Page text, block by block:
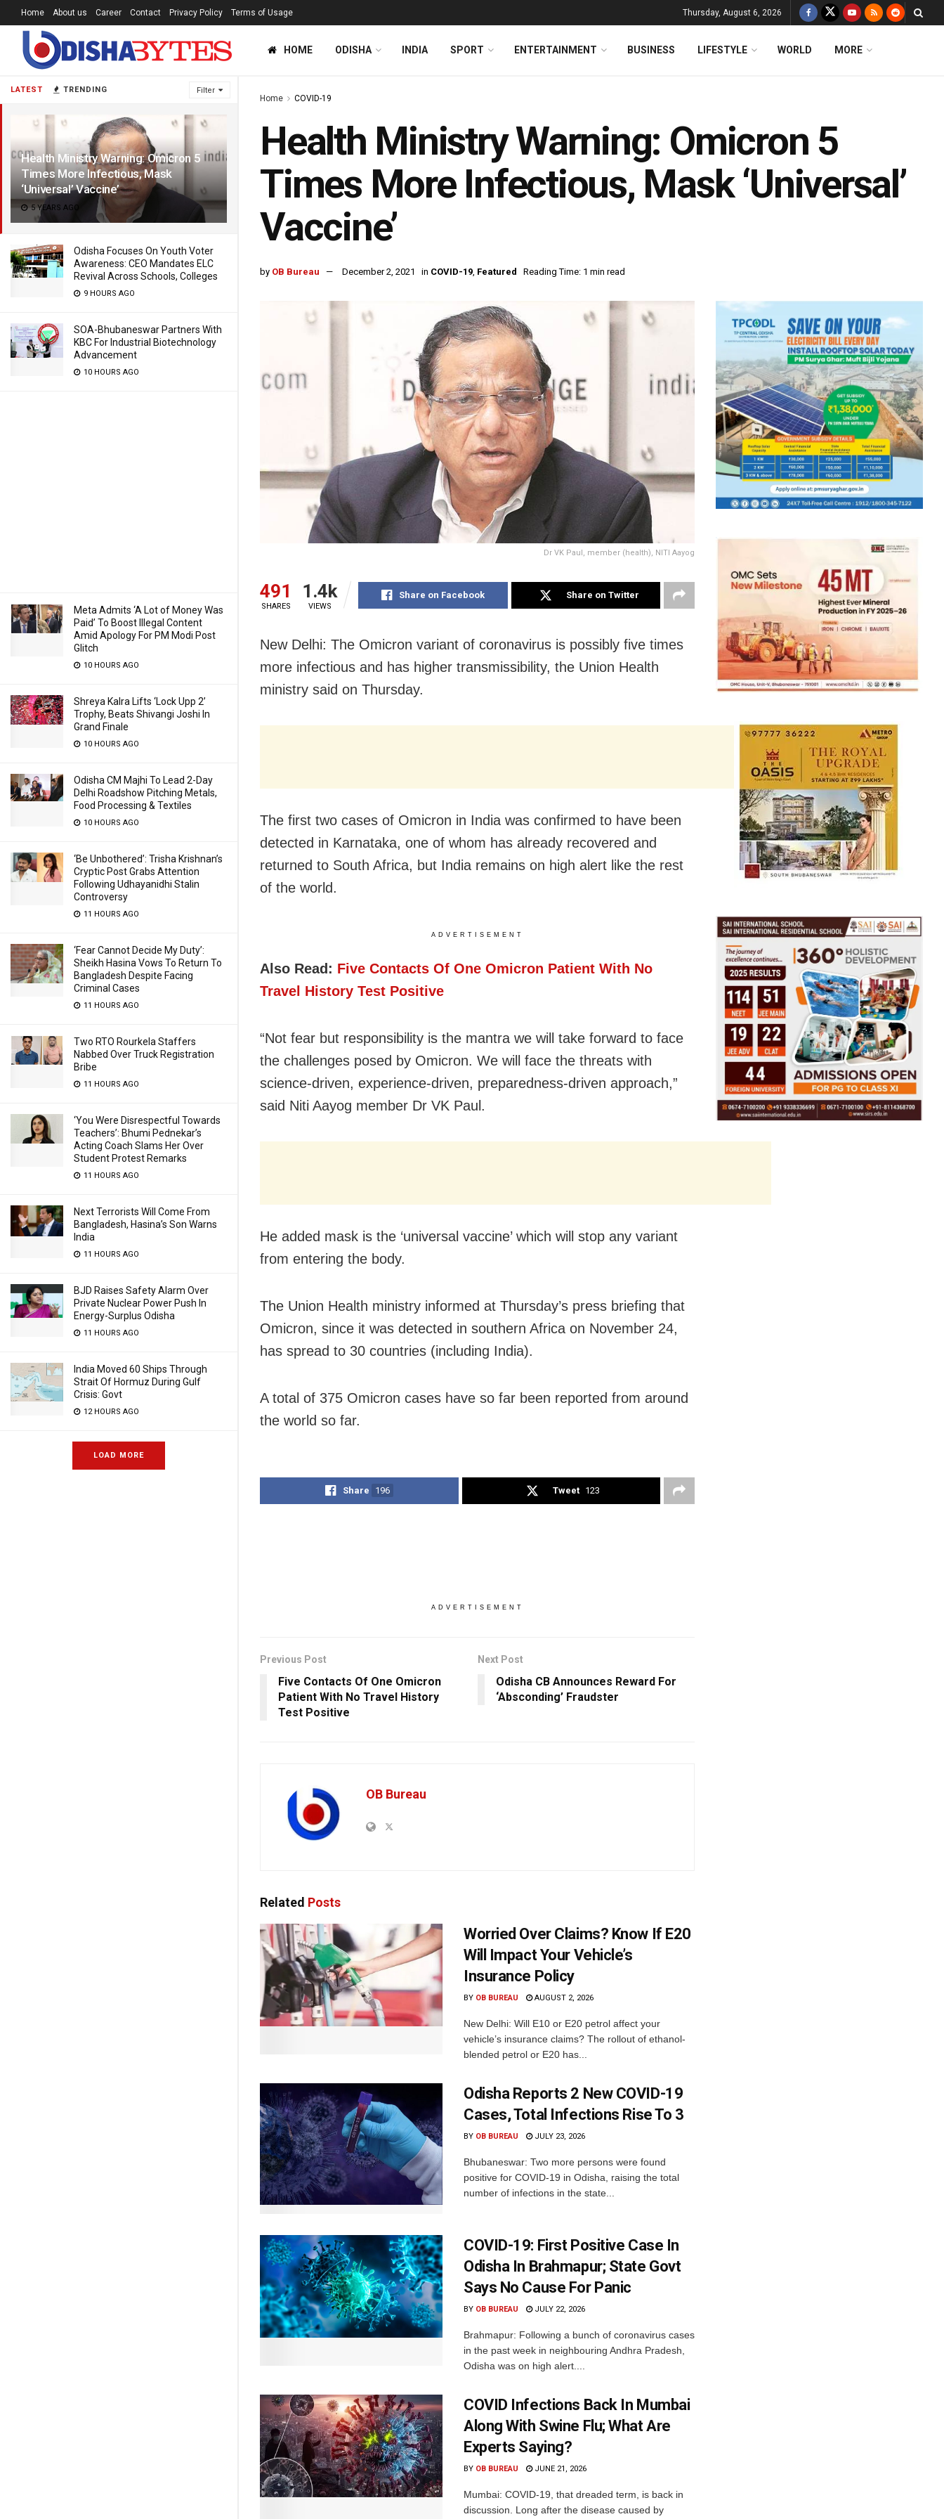
LATEST TRENDING Filter
Health Ministry Warning: Omicron 5
Times More Infectious, Mask
‘Universal’ Vaccine’
5 YEARS AGO
Odisha Focuses On Youth Voter
Awareness: CEO Mandates ELC
Revival Across Schools, Colleges
9 HOURS AGO
SOA-Bhubaneswar Partners With
KBC For Industrial Biotechnology
Advancement
10 HOURS AGO
Meta Admits ‘A Lot of Money Was
Paid’ To Boost Illegal Content
Amid Apology For PM Modi Post
Glitch
10 HOURS AGO
Shreya Kalra Lifts ‘Lock Upp 2’
Trophy, Beats Shivangi Joshi In
Grand Finale
10 HOURS AGO
Odisha CM Majhi To Lead 2-Day
Delhi Roadshow Pitching Metals,
Food Processing & Textiles
10 HOURS AGO
‘Be Unbothered’: Trisha Krishnan’s
Cryptic Post Grabs Attention
Following Udhayanidhi Stalin
Controversy
11 HOURS AGO
‘Fear Cannot Decide My Duty’:
Sheikh Hasina Vows To Return To
Bangladesh Despite Facing
Criminal Cases
11 HOURS AGO
Two RTO Rourkela Staffers
Nabbed Over Truck Registration
Bribe
11 HOURS AGO
‘You Were Disrespectful Towards
Teachers’: Bhumi Pednekar’s
Acting Coach Slams Her Over
Student Protest Remarks
11 HOURS AGO
Next Terrorists Will Come From
Bangladesh, Hasina’s Son Warns
India
11 HOURS AGO
BJD Raises Safety Alarm Over
Private Nuclear Power Push In
Energy-Surplus Odisha
11 HOURS AGO
India Moved 60 Ships Through
Strait Of Hormuz During Gulf
Crisis: Govt
12 HOURS AGO
LOAD MORE
Home About us Career Contact Privacy Policy Terms of Usage Thursday, August 6, 2026
HOME ODISHA INDIA SPORT ENTERTAINMENT BUSINESS LIFESTYLE WORLD MORE
Home COVID-19
Health Ministry Warning: Omicron 5
Times More Infectious, Mask ‘Universal’
Vaccine’
by OB Bureau December 2, 2021 in COVID-19, Featured Reading Time: 1 min read
Dr VK Paul, member (health), NITI Aayog
491
SHARES
1.4k
VIEWS
Share on Facebook Share on Twitter
New Delhi: The Omicron variant of coronavirus is possibly five times
more infectious and has higher transmissibility, the Union Health
ministry said on Thursday.
The first two cases of Omicron in India was confirmed to have been
detected in Karnataka, one of whom has already recovered and
returned to South Africa, but India remains on high alert like the rest
of the world.
ADVERTISEMENT
Also Read: Five Contacts Of One Omicron Patient With No
Travel History Test Positive
“Not fear but responsibility is the mantra we will take forward to face
the challenges posed by Omicron. We will face the threats with
science-driven, experience-driven, preparedness-driven approach,”
said Niti Aayog member Dr VK Paul.
He added mask is the ‘universal vaccine’ which will stop any variant
from entering the body.
The Union Health ministry informed at Thursday’s press briefing that
Omicron, since it was detected in southern Africa on November 24,
has spread to 30 countries (including India).
A total of 375 Omicron cases have so far been reported from around
the world so far.
Share 196 Tweet 123
ADVERTISEMENT
Previous Post
Five Contacts Of One Omicron
Patient With No Travel History
Test Positive
Next Post
Odisha CB Announces Reward For
‘Absconding’ Fraudster
OB Bureau
Related Posts
Worried Over Claims? Know If E20
Will Impact Your Vehicle’s
Insurance Policy
BY OB BUREAU AUGUST 2, 2026
New Delhi: Will E10 or E20 petrol affect your
vehicle’s insurance claims? The rollout of ethanol-
blended petrol or E20 has...
Odisha Reports 2 New COVID-19
Cases, Total Infections Rise To 3
BY OB BUREAU JULY 23, 2026
Bhubaneswar: Two more persons were found
positive for COVID-19 in Odisha, raising the total
number of infections in the state...
COVID-19: First Positive Case In
Odisha In Brahmapur; State Govt
Says No Cause For Panic
BY OB BUREAU JULY 22, 2026
Brahmapur: Following a bunch of coronavirus cases
in the past week in neighbouring Andhra Pradesh,
Odisha was on high alert....
COVID Infections Back In Mumbai
Along With Swine Flu; What Are
Experts Saying?
BY OB BUREAU JUNE 21, 2026
Mumbai: COVID-19, that dreaded term, is back in
discussion. Long after the disease caused by